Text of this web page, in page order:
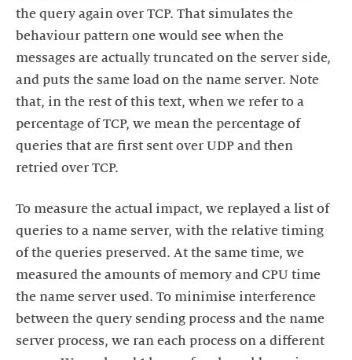
the query again over TCP. That simulates the
behaviour pattern one would see when the
messages are actually truncated on the server side,
and puts the same load on the name server. Note
that, in the rest of this text, when we refer to a
percentage of TCP, we mean the percentage of
queries that are first sent over UDP and then
retried over TCP.
To measure the actual impact, we replayed a list of
queries to a name server, with the relative timing
of the queries preserved. At the same time, we
measured the amounts of memory and CPU time
the name server used. To minimise interference
between the query sending process and the name
server process, we ran each process on a different